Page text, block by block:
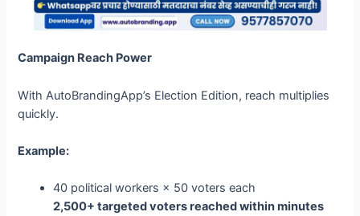
Campaign Reach Power
With AutoBrandingApp’s Election Edition, reach multiplies
quickly.
Example:
40 political workers × 50 voters each
2,500+ targeted voters reached within minutes